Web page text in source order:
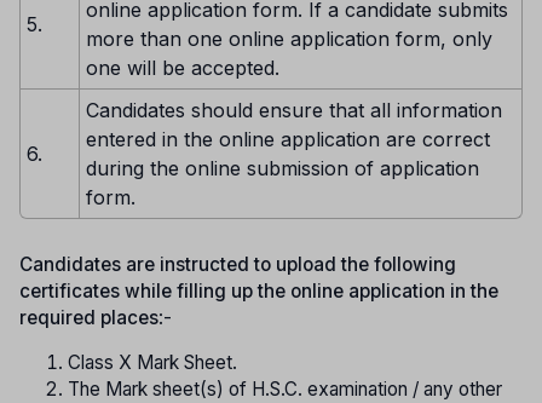
5.
online application form. If a candidate submits
more than one online application form, only
one will be accepted.
6.
Candidates should ensure that all information
entered in the online application are correct
during the online submission of application
form.
Candidates are instructed to upload the following
certificates while filling up the online application in the
required places:-
Class X Mark Sheet.
The Mark sheet(s) of H.S.C. examination / any other